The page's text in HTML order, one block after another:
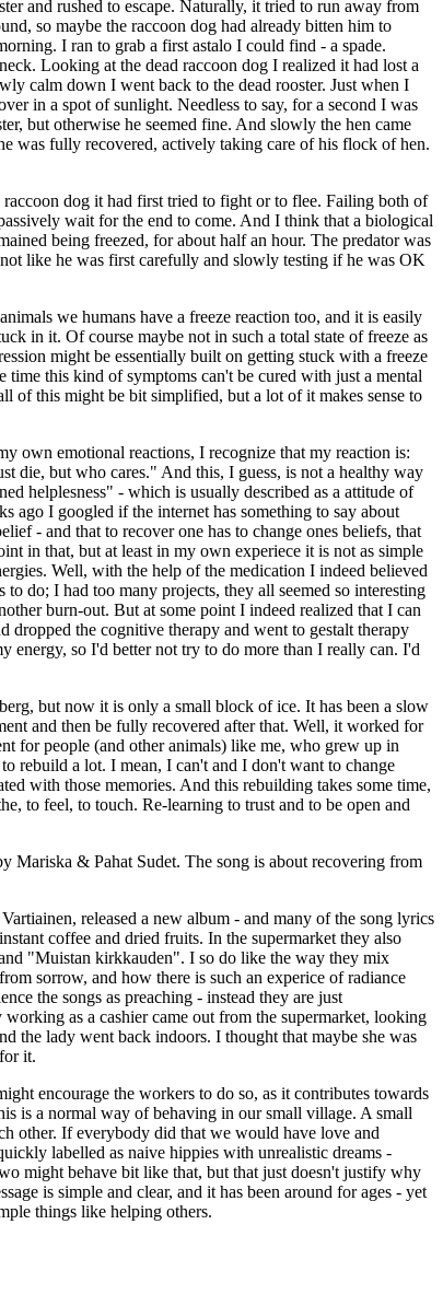
and rushed to escape. Naturally, it tried to run away from
so maybe the raccoon dog had already bitten him to
I ran to grab a first astalo I could find - a spade.
Looking at the dead raccoon dog I realized it had lost a
calm down I went back to the dead rooster. Just when I
in a spot of sunlight. Needless to say, for a second I was
but otherwise he seemed fine. And slowly the hen came
was fully recovered, actively taking care of his flock of hen.
dog it had first tried to fight or to flee. Failing both of
wait for the end to come. And I think that a biological
being freezed, for about half an hour. The predator was
like he was first carefully and slowly testing if he was OK
we humans have a freeze reaction too, and it is easily
in it. Of course maybe not in such a total state of freeze as
might be essentially built on getting stuck with a freeze
this kind of symptoms can't be cured with just a mental
of this might be bit simplified, but a lot of it makes sense to
own emotional reactions, I recognize that my reaction is:
die, but who cares." And this, I guess, is not a healthy way
helplesness" - which is usually described as a attitude of
ago I googled if the internet has something to say about
- and that to recover one has to change ones beliefs, that
in that, but at least in my own experiece it is not as simple
Well, with the help of the medication I indeed believed
do; I had too many projects, they all seemed so interesting
burn-out. But at some point I indeed realized that I can
the cognitive therapy and went to gestalt therapy
energy, so I'd better not try to do more than I really can. I'd
but now it is only a small block of ice. It has been a slow
and then be fully recovered after that. Well, it worked for
for people (and other animals) like me, who grew up in
rebuild a lot. I mean, I can't and I don't want to change
with those memories. And this rebuilding takes some time,
to feel, to touch. Re-learning to trust and to be open and
& Pahat Sudet. The song is about recovering from
released a new album - and many of the song lyrics
coffee and dried fruits. In the supermarket they also
"Muistan kirkkauden". I so do like the way they mix
sorrow, and how there is such an experice of radiance
the songs as preaching - instead they are just
as a cashier came out from the supermarket, looking
the lady went back indoors. I thought that maybe she was
it.
encourage the workers to do so, as it contributes towards
is a normal way of behaving in our small village. A small
other. If everybody did that we would have love and
labelled as naive hippies with unrealistic dreams -
might behave bit like that, but that just doesn't justify why
is simple and clear, and it has been around for ages - yet
things like helping others.